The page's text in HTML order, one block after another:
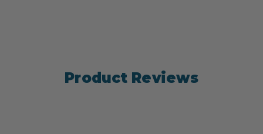
Product Reviews